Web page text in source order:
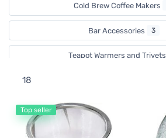
Cold Brew Coffee Makers
Bar Accessories 3
Teapot Warmers and Trivets
Ice Cream Moulds
Valentine's Day
18
Top seller